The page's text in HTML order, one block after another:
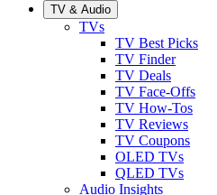
TV & Audio
TVs
TV Best Picks
TV Finder
TV Deals
TV Face-Offs
TV How-Tos
TV Reviews
TV Coupons
OLED TVs
QLED TVs
Audio Insights